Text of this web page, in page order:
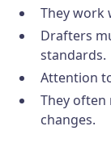
They work
Drafters
standards.
Attention
They
changes.